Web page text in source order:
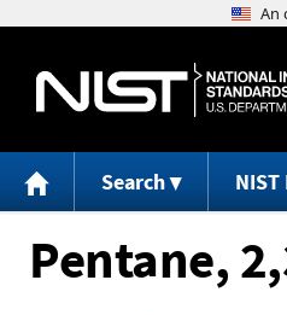
Search NIST
Pentane,